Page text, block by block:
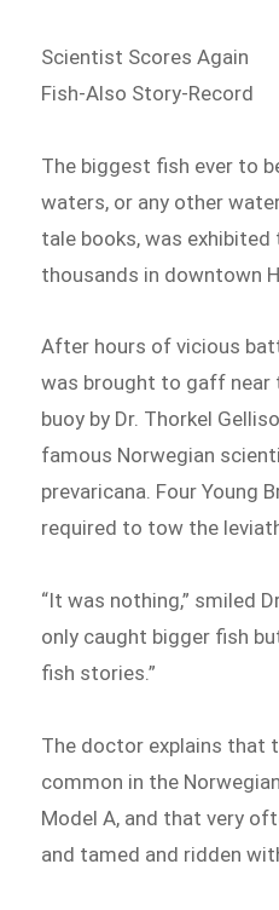
Scientist Scores Again
Fish-Also Story-Record
The biggest fish ever to
waters, or any other
tale books, was exhibited
thousands in downtown
After hours of vicious
was brought to gaff near
buoy by Dr. Thorkel
famous Norwegian
prevaricana. Four Young
required to tow the
“It was nothing,” smiled
only caught bigger fish
fish stories.”
The doctor explains that
common in the
Model A, and that very
and tamed and ridden